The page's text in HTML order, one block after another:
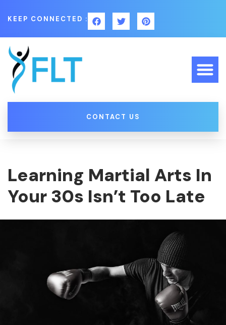
KEEP CONNECTED :
CONTACT US
Learning Martial Arts In
Your 30s Isn’t Too Late